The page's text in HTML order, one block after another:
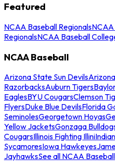
Featured
NCAA Baseball Regionals
RegionalsNCAA Baseball
NCAA Baseball
Arizona State Sun Devils
RazorbacksAuburn Tigers
EaglesBYU CougarsClemson
FlyersDuke Blue DevilsFlorida
SeminolesGeorgetown Hoyas
Yellow JacketsGonzaga
CougarsIllinois Fighting Illini
SycamoresIowa Hawkeyes
JayhawksSee all NCAA